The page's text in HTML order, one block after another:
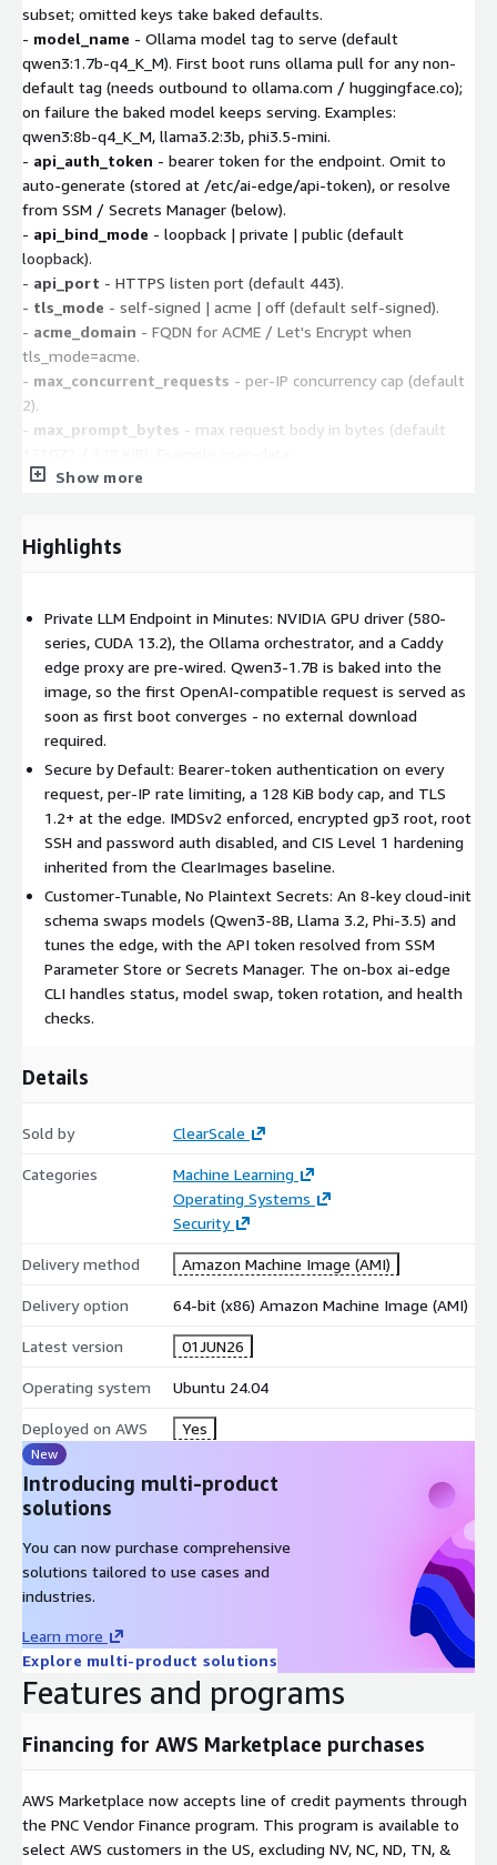
subset; omitted keys take baked defaults.
- model_name - Ollama model tag to serve (default
qwen3:1.7b-q4_K_M). First boot runs ollama pull for any non-
default tag (needs outbound to ollama.com / huggingface.co);
on failure the baked model keeps serving. Examples:
qwen3:8b-q4_K_M, llama3.2:3b, phi3.5-mini.
- api_auth_token - bearer token for the endpoint. Omit to
auto-generate (stored at /etc/ai-edge/api-token), or resolve
from SSM / Secrets Manager (below).
- api_bind_mode - loopback | private | public (default
loopback).
- api_port - HTTPS listen port (default 443).
- tls_mode - self-signed | acme | off (default self-signed).
- acme_domain - FQDN for ACME / Let's Encrypt when
tls_mode=acme.
- max_concurrent_requests - per-IP concurrency cap (default
2).
- max_prompt_bytes - max request body in bytes (default
#cloud-config
content: '{"model_name":"qwen3:8b-
Use a token without plaintext (SSM / Secrets Manager)
Instead of api_auth_token, set a resolver in
/etc/clearimages/firstboot.conf via user-data and attach an IAM
instance profile with ssm:GetParameter (or
secretsmanager:GetSecretValue):
CLEARIMAGES_RESOLVERS=
("env:AI_API_AUTH_TOKEN=ssm:/your/path/api_token")
Access the model (two API schemas, one port)Caddy
reverse-proxies both API surfaces on api_port (default 443);
every request requires the header Authorization: Bearer
<token>. Self-signed TLS means callers pass curl -k (or trust
the cert).
Ollama-native/api/* : /api/generate, /api/chat,
/api/embeddings, /api/tags.
OpenAI-compatible /v1/* : /v1/chat/completions,
/v1/completions, /v1/embeddings, /v1/models - a drop-in
base_url for OpenAI SDKs. Examples:
'{"model":"qwen3:1.7b-
curl -k -H "Authorization: Bearer $TOKEN" -d
'{"model":"qwen3:1.7b-q4_K_M","messages":
[{"role":"user","content":"hi"}]}'
https://<IP>/v1/chat/completions
Manage models at runtime (ai-edge CLI)
sudo ai-edge status - driver / GPU, Ollama, Caddy, and model
health.
sudo ai-edge swap-model qwen3:8b-q4_K_M - pull and switch
the served model live.
sudo ai-edge token show - print the active bearer token; to
firstboot.service.
What is included
(pinned), Ollama 0.12.11 (loopback:11434 under systemd
confinement: NoNewPrivileges, ProtectSystem=strict, scoped
/dev/nvidia*), Caddy 443 edge proxy (bearer auth, per-IP rate
limit, 128 KiB body cap, TLS 1.2+), and Qwen3-1.7B (Q4_K_M, ~1
GiB) baked in for an instant first response.
Hardened and audit-ready
: IMDSv2 enforced, encrypted gp3
root, ENA; CIS Level 1 baseline; root SSH and password
authentication disabled.
L4 / L40S); g4dn.xlarge is a good start. A companion ARM listing
Note: Preview release. vLLM, Open WebUI, customer-supplied
model upload, and Inferentia / Trainium variants are not
included in this version.
Show more
Highlights
Private LLM Endpoint in Minutes: NVIDIA GPU driver (580-
series, CUDA 13.2), the Ollama orchestrator, and a Caddy
edge proxy are pre-wired. Qwen3-1.7B is baked into the
image, so the first OpenAI-compatible request is served as
soon as first boot converges - no external download
required.
Secure by Default: Bearer-token authentication on every
request, per-IP rate limiting, a 128 KiB body cap, and TLS
1.2+ at the edge. IMDSv2 enforced, encrypted gp3 root, root
SSH and password auth disabled, and CIS Level 1 hardening
inherited from the ClearImages baseline.
Customer-Tunable, No Plaintext Secrets: An 8-key cloud-init
schema swaps models (Qwen3-8B, Llama 3.2, Phi-3.5) and
tunes the edge, with the API token resolved from SSM
Parameter Store or Secrets Manager. The on-box ai-edge
CLI handles status, model swap, token rotation, and health
checks.
Details
Sold by ClearScale
Categories
Machine Learning
Operating Systems
Security
Delivery method Amazon Machine Image (AMI)
Delivery option 64-bit (x86) Amazon Machine Image (AMI)
Latest version 01JUN26
Operating system Ubuntu 24.04
Deployed on AWS Yes
New
Introducing multi-product
solutions
You can now purchase comprehensive
solutions tailored to use cases and
industries.
Learn more
Explore multi-product solutions
Features and programs
Financing for AWS Marketplace purchases
AWS Marketplace now accepts line of credit payments through
the PNC Vendor Finance program. This program is available to
select AWS customers in the US, excluding NV, NC, ND, TN, &